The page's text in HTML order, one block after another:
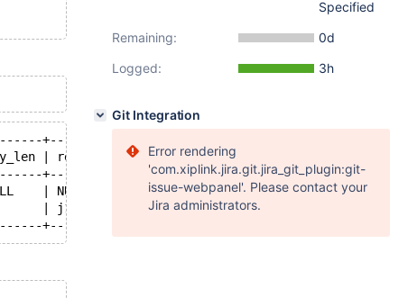
+---------+------+--------------------------+
| ref     | rows | Extra                    |
+---------+------+--------------------------+
| NULL    | 5    |                          |
j1.t1.a | 2    | Using where; Using index |
Specified
Remaining:
0d
Logged:
3h
Git Integration
Error rendering
'com.xiplink.jira.git.jira_git_plugin:git-
issue-webpanel'. Please contact your
Jira administrators.